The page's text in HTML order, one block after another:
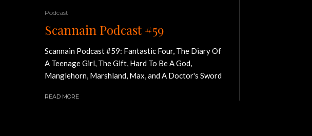
Podcast
Scannain Podcast #59
Scannain Podcast #59: Fantastic Four, The Diary Of
A Teenage Girl, The Gift, Hard To Be A God,
Manglehorn, Marshland, Max, and A Doctor's Sword
READ MORE